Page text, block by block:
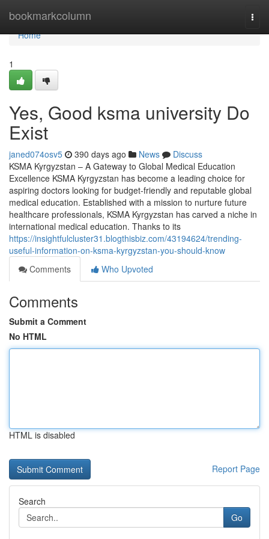
bookmarkcolumn
Home
Home
1
Yes, Good ksma university Do
Exist
janed074osv5 390 days ago News
Discuss
KSMA Kyrgyzstan – A Gateway to Global Medical Education
Excellence KSMA Kyrgyzstan has become a leading choice for
aspiring doctors looking for budget-friendly and reputable global
medical education. Established with a mission to nurture future
healthcare professionals, KSMA Kyrgyzstan has carved a niche in
international medical education. Thanks to its
https://insightfulcluster31.blogthisbiz.com/43194624/trending-
useful-information-on-ksma-kyrgyzstan-you-should-know
Comments
Who Upvoted
Comments
Submit a Comment
No HTML
HTML is disabled
Report Page
Search
Go